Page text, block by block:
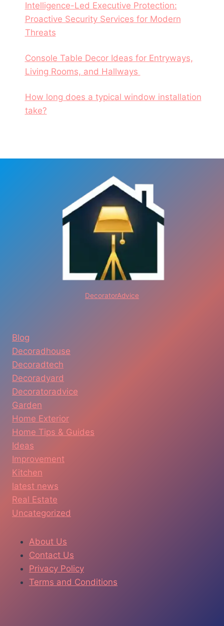
Intelligence-Led Executive Protection:
Proactive Security Services for Modern
Threats
Console Table Decor Ideas for Entryways,
Living Rooms, and Hallways
How long does a typical window installation
take?
DecoratorAdvice
Blog
Decoradhouse
Decoradtech
Decoradyard
Decoratoradvice
Garden
Home Exterior
Home Tips & Guides
Ideas
Improvement
Kitchen
latest news
Real Estate
Uncategorized
About Us
Contact Us
Privacy Policy
Terms and Conditions